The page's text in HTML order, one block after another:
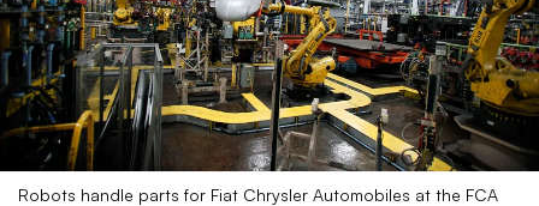
Robots handle parts for Fiat Chrysler Automobiles at the FCA